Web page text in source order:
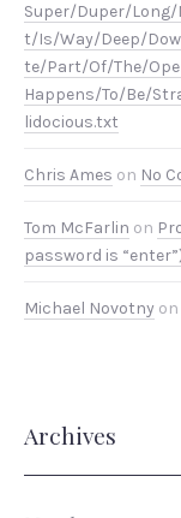
Super/Duper/
t/Is/Way/Deep/
te/Part/Of/The/
Happens/To/Be/
lidocious.txt
Chris Ames on No
Tom McFarlin on
password is
Michael Novotny on
Archives